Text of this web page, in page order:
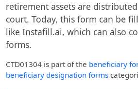
retirement assets are
court. Today, this form can be
like Instafill.ai, which can also
forms.
CTD01304 is part of the beneficiary
beneficiary designation forms